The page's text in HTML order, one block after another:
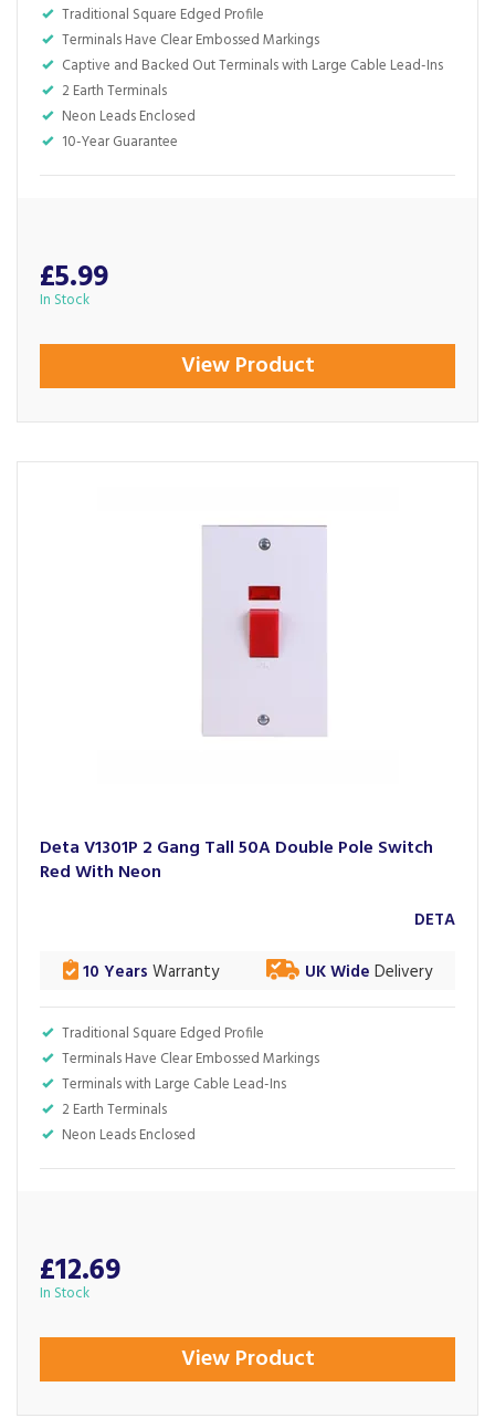
Traditional Square Edged Profile
Terminals Have Clear Embossed Markings
Captive and Backed Out Terminals with Large Cable Lead-Ins
2 Earth Terminals
Neon Leads Enclosed
10-Year Guarantee
£5.99
In Stock
View Product
Deta V1301P 2 Gang Tall 50A Double Pole Switch
Red With Neon
Traditional Square Edged Profile
Terminals Have Clear Embossed Markings
Terminals with Large Cable Lead-Ins
2 Earth Terminals
Neon Leads Enclosed
10 Years Warranty UK Wide Delivery
DETA
£12.69
In Stock
View Product